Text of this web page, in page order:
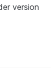
version